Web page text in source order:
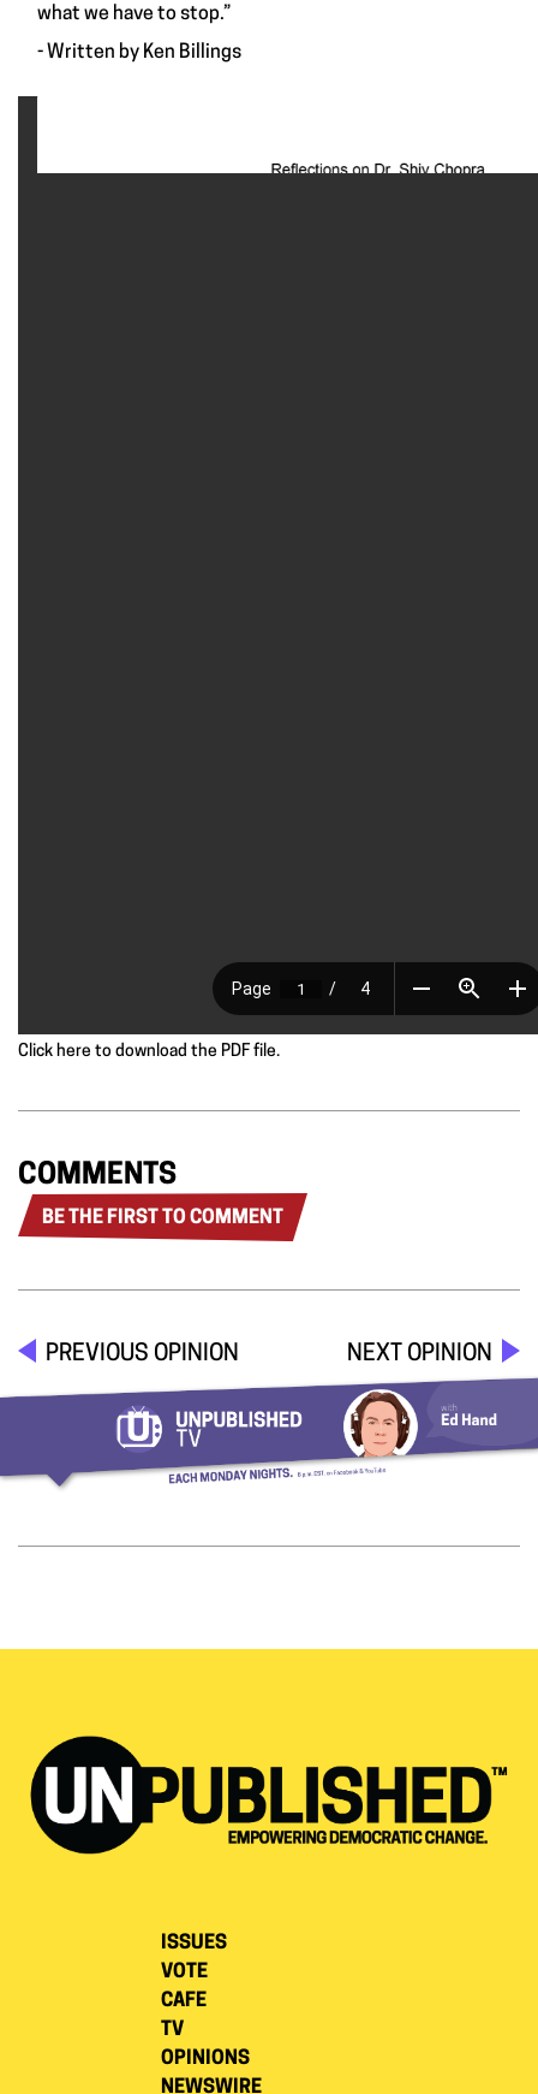
what we have to stop.”
- Written by Ken Billings
Click here to download the PDF file.
COMMENTS
BE THE FIRST TO COMMENT
PREVIOUS OPINION NEXT OPINION
ISSUES
VOTE
CAFE
TV
OPINIONS
NEWSWIRE